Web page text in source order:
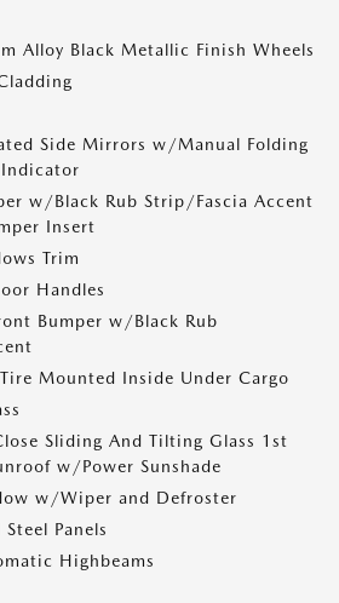
Alloy Black Metallic Finish Wheels
Side Mirrors w/Manual Folding
Indicator
w/Black Rub Strip/Fascia Accent
Insert
Trim
Handles
Bumper w/Black Rub
Mounted Inside Under Cargo
Sliding And Tilting Glass 1st
w/Power Sunshade
w/Wiper and Defroster
Panels
Highbeams